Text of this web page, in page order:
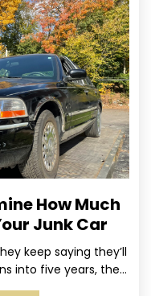
How Much
Junk Car
keep saying they’ll
into five years, the
fades,